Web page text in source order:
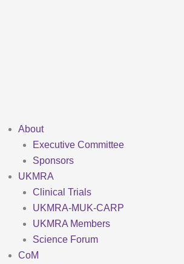
About
Executive Committee
Sponsors
UKMRA
Clinical Trials
UKMRA-MUK-CARP
UKMRA Members
Science Forum
CoM